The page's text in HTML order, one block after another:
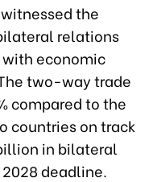
the
relations
economic
two-way trade
compared to the
countries on track
in bilateral
deadline.